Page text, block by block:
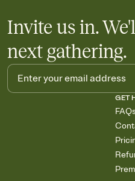
Invite us in.
next gathering.
GET